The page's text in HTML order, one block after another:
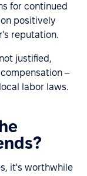
for continued
positively
reputation.
justified,
–
labor laws.
it's worthwhile